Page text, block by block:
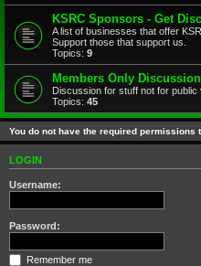
KSRC Sponsors - Get
A list of businesses that offer
Support those that support us.
Topics: 9
Members Only Discussion
Discussion for stuff not for public
Topics: 45
You do not have the required
LOGIN
Username:
Password:
Remember me